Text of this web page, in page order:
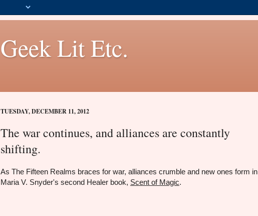
Geek Lit Etc.
TUESDAY, DECEMBER 11, 2012
The war continues, and alliances are constantly
shifting.
As The Fifteen Realms braces for war, alliances crumble and new ones form in
Maria V. Snyder's second Healer book, Scent of Magic.